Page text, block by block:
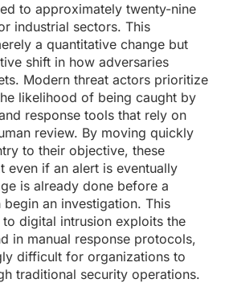
to approximately twenty-nine
industrial sectors. This
a quantitative change but
shift in how adversaries
Modern threat actors prioritize
likelihood of being caught by
response tools that rely on
review. By moving quickly
to their objective, these
even if an alert is eventually
is already done before a
an investigation. This
digital intrusion exploits the
in manual response protocols,
difficult for organizations to
traditional security operations.